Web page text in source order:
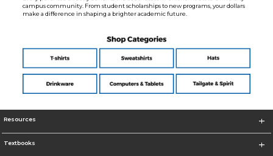
campus community. From student scholarships to new programs, your dollars
make a difference in shaping a brighter academic future.
Resources
Textbooks